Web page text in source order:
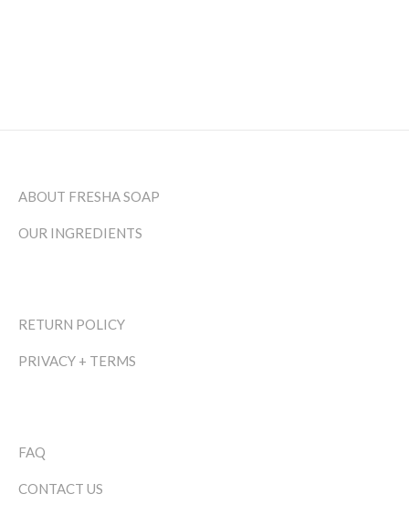
ABOUT FRESHA SOAP
OUR INGREDIENTS
RETURN POLICY
PRIVACY + TERMS
FAQ
CONTACT US